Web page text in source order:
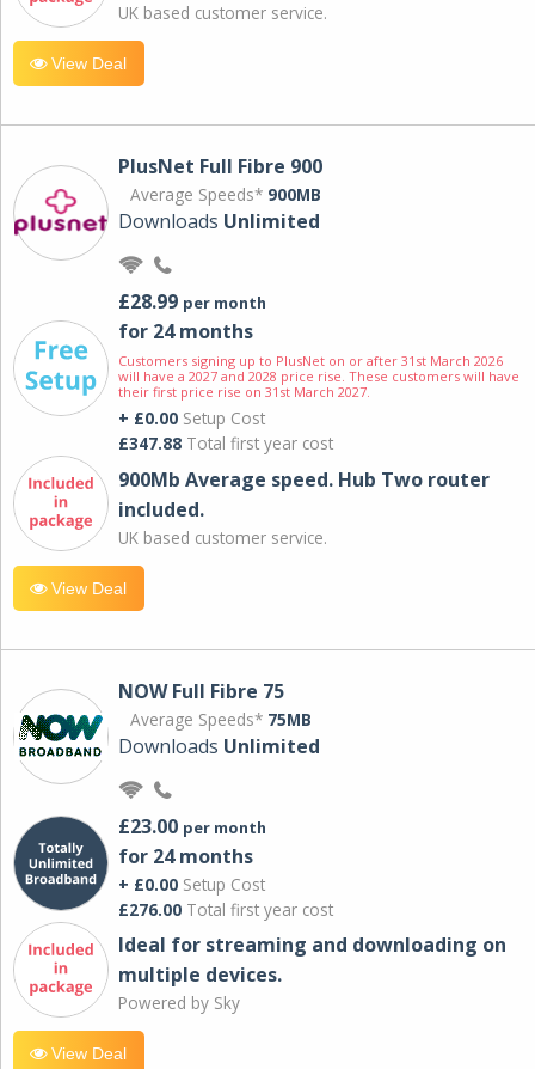
UK based customer service.
View Deal
PlusNet Full Fibre 900
Average Speeds* 900MB
Downloads Unlimited
£28.99 per month
for 24 months
Customers signing up to PlusNet on or after 31st March 2026
will have a 2027 and 2028 price rise. These customers will have
their first price rise on 31st March 2027.
+ £0.00 Setup Cost
£347.88 Total first year cost
900Mb Average speed. Hub Two router
included.
UK based customer service.
View Deal
NOW Full Fibre 75
Average Speeds* 75MB
Downloads Unlimited
£23.00 per month
for 24 months
+ £0.00 Setup Cost
£276.00 Total first year cost
Ideal for streaming and downloading on
multiple devices.
Powered by Sky
View Deal